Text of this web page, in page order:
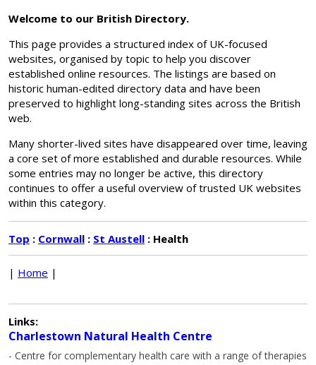
Welcome to our British Directory.
This page provides a structured index of UK-focused
websites, organised by topic to help you discover
established online resources. The listings are based on
historic human-edited directory data and have been
preserved to highlight long-standing sites across the British
web.
Many shorter-lived sites have disappeared over time, leaving
a core set of more established and durable resources. While
some entries may no longer be active, this directory
continues to offer a useful overview of trusted UK websites
within this category.
Top : Cornwall : St Austell : Health
| Home |
Links:
Charlestown Natural Health Centre
- Centre for complementary health care with a range of therapies